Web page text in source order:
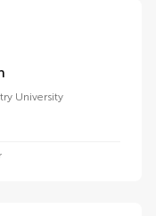
University